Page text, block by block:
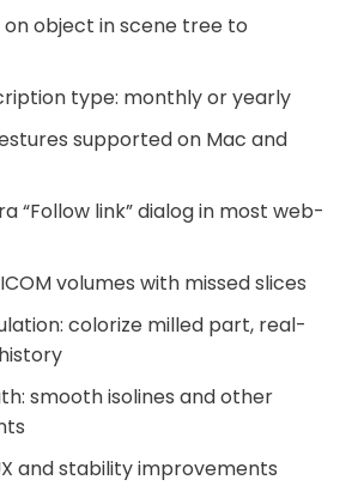
on object in scene tree to
type: monthly or yearly
supported on Mac and
“Follow link” dialog in most web-
volumes with missed slices
colorize milled part, real-
smooth isolines and other
and stability improvements